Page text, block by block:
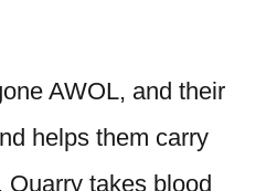
AWOL, and their
helps them carry
Quarry takes blood